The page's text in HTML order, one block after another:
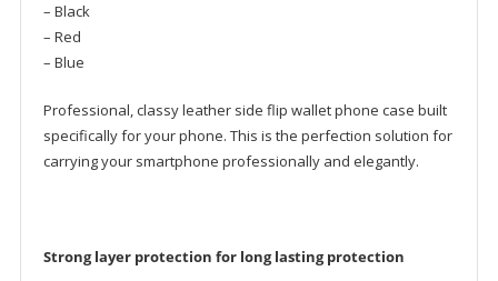
– Black
– Red
– Blue
Professional, classy leather side flip wallet phone case built
specifically for your phone. This is the perfection solution for
carrying your smartphone professionally and elegantly.
Strong layer protection for long lasting protection